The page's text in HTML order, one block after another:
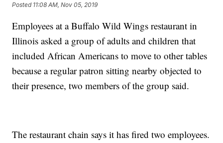
Posted 11:08 AM, Nov 05, 2019
Employees at a Buffalo Wild Wings restaurant in
Illinois asked a group of adults and children that
included African Americans to move to other tables
because a regular patron sitting nearby objected to
their presence, two members of the group said.
The restaurant chain says it has fired two employees.